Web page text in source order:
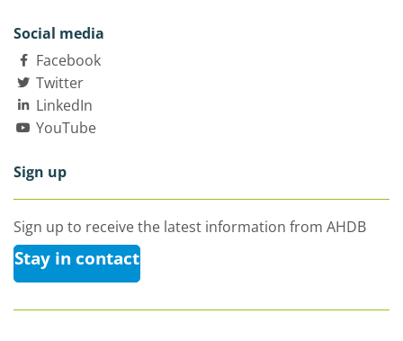
Social media
Facebook
Twitter
LinkedIn
YouTube
Sign up
Sign up to receive the latest information from AHDB
Stay in contact